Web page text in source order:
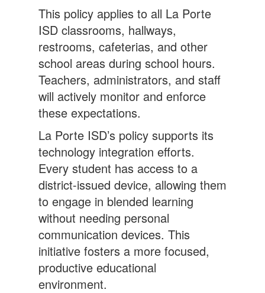
This policy applies to all La Porte
ISD classrooms, hallways,
restrooms, cafeterias, and other
school areas during school hours.
Teachers, administrators, and staff
will actively monitor and enforce
these expectations.
La Porte ISD’s policy supports its
technology integration efforts.
Every student has access to a
district-issued device, allowing them
to engage in blended learning
without needing personal
communication devices. This
initiative fosters a more focused,
productive educational
environment.